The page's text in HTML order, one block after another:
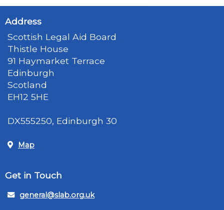
Address
Scottish Legal Aid Board
Thistle House
91 Haymarket Terrace
Edinburgh
Scotland
EH12 5HE
DX555250, Edinburgh 30
Map
Get in Touch
general@slab.org.uk